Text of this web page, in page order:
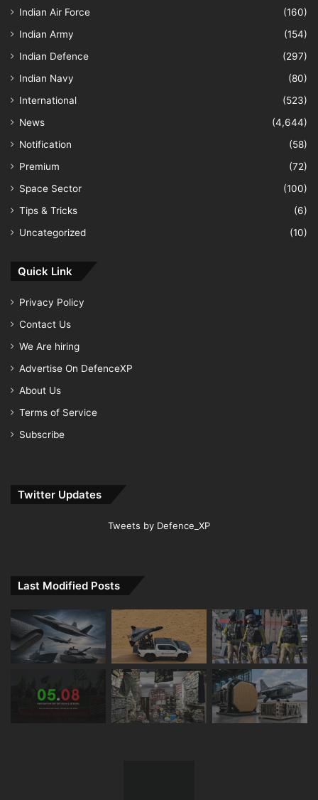
Indian Air Force
(160)
Indian Army
(154)
Indian Defence
(297)
Indian Navy
(80)
International
(523)
News
(4,644)
Notification
(58)
Premium
(72)
Space Sector
(100)
Tips & Tricks
(6)
Uncategorized
(10)
Quick Link
Privacy Policy
Contact Us
We Are hiring
Advertise On DefenceXP
About Us
Terms of Service
Subscribe
Twitter Updates
Tweets by Defence_XP
Last Modified Posts